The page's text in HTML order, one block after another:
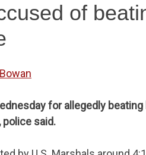
of
for allegedly
police said.